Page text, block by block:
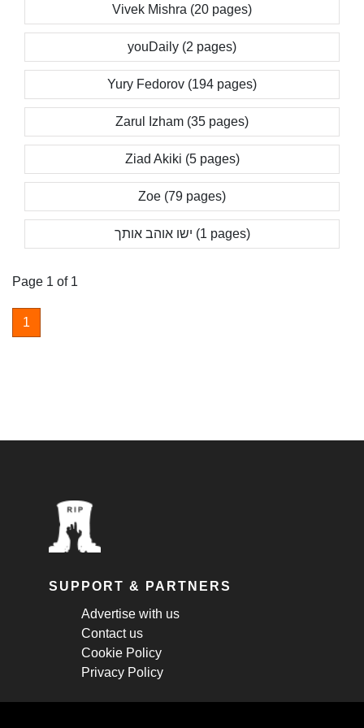
Vivek Mishra (20 pages)
youDaily (2 pages)
Yury Fedorov (194 pages)
Zarul Izham (35 pages)
Ziad Akiki (5 pages)
Zoe (79 pages)
ישו אוהב אותך (1 pages)
Page 1 of 1
1
SUPPORT & PARTNERS
Advertise with us
Contact us
Cookie Policy
Privacy Policy